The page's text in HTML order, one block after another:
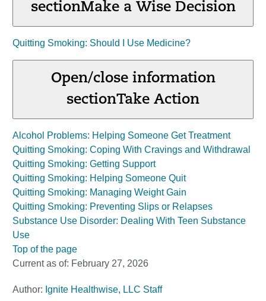
sectionMake a Wise Decision
Quitting Smoking: Should I Use Medicine?
Open/close information
sectionTake Action
Alcohol Problems: Helping Someone Get Treatment
Quitting Smoking: Coping With Cravings and Withdrawal
Quitting Smoking: Getting Support
Quitting Smoking: Helping Someone Quit
Quitting Smoking: Managing Weight Gain
Quitting Smoking: Preventing Slips or Relapses
Substance Use Disorder: Dealing With Teen Substance
Use
Top of the page
Current as of: February 27, 2026
Author: Ignite Healthwise, LLC Staff